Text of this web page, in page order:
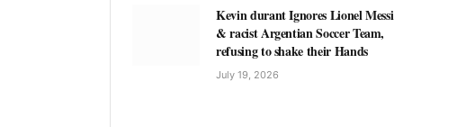
Kevin durant Ignores Lionel Messi
& racist Argentian Soccer Team,
refusing to shake their Hands
July 19, 2026